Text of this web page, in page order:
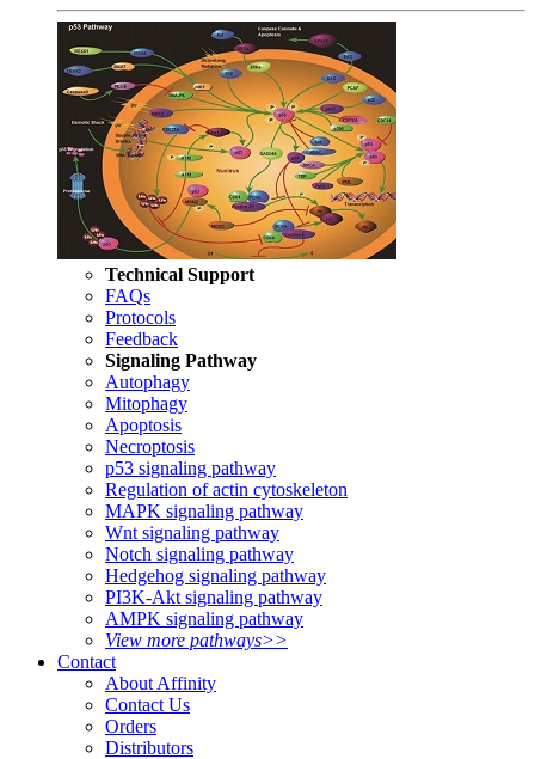
Technical Support
FAQs
Protocols
Feedback
Signaling Pathway
Autophagy
Mitophagy
Apoptosis
Necroptosis
p53 signaling pathway
Regulation of actin cytoskeleton
MAPK signaling pathway
Wnt signaling pathway
Notch signaling pathway
Hedgehog signaling pathway
PI3K-Akt signaling pathway
AMPK signaling pathway
View more pathways>>
Contact
About Affinity
Contact Us
Orders
Distributors